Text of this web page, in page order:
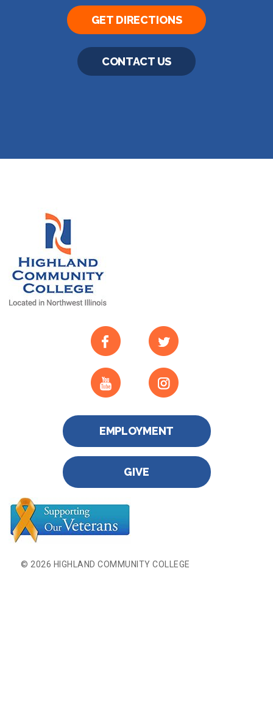
GET DIRECTIONS
CONTACT US
EMPLOYMENT
GIVE
© 2026 HIGHLAND COMMUNITY COLLEGE